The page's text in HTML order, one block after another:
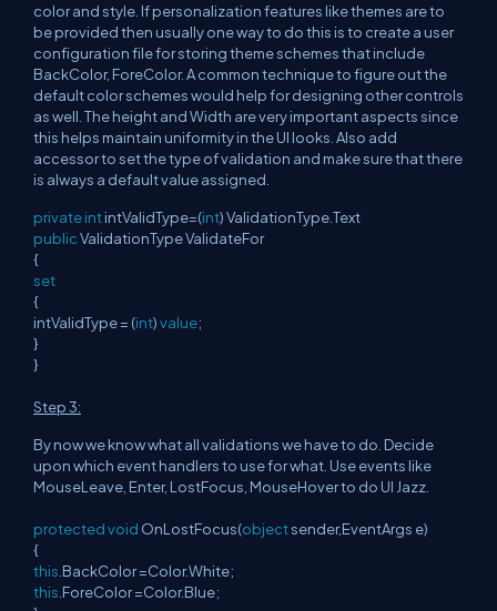
color and style. If personalization features like themes are to
be provided then usually one way to do this is to create a user
configuration file for storing theme schemes that include
BackColor, ForeColor. A common technique to figure out the
default color schemes would help for designing other controls
as well. The height and Width are very important aspects since
this helps maintain uniformity in the UI looks. Also add
accessor to set the type of validation and make sure that there
is always a default value assigned.
privateintintValidType=(int) ValidationType.Text
publicValidationType ValidateFor
{
set
{
intValidType = (int)value;
}
}
Step 3:
By now we know what all validations we have to do. Decide
upon which event handlers to use for what. Use events like
MouseLeave, Enter, LostFocus, MouseHover to do UI Jazz.
protectedvoid OnLostFocus(objectsender,EventArgs e)
{
this .BackColor =Color.White;
this .ForeColor =Color.Blue;